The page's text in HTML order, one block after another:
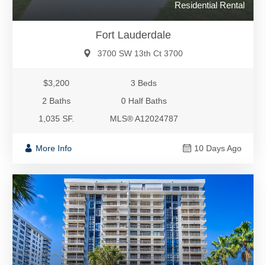
Residential Rental
Fort Lauderdale
3700 SW 13th Ct 3700
$3,200
3 Beds
2 Baths
0 Half Baths
1,035 SF.
MLS® A12024787
More Info 10 Days Ago